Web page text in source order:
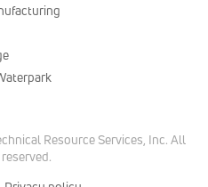
Resource Services, Inc. All